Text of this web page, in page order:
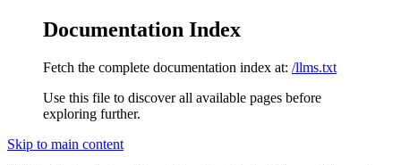
Documentation Index
Fetch the complete documentation index at: /llms.txt
Use this file to discover all available pages before
exploring further.
Skip to main content